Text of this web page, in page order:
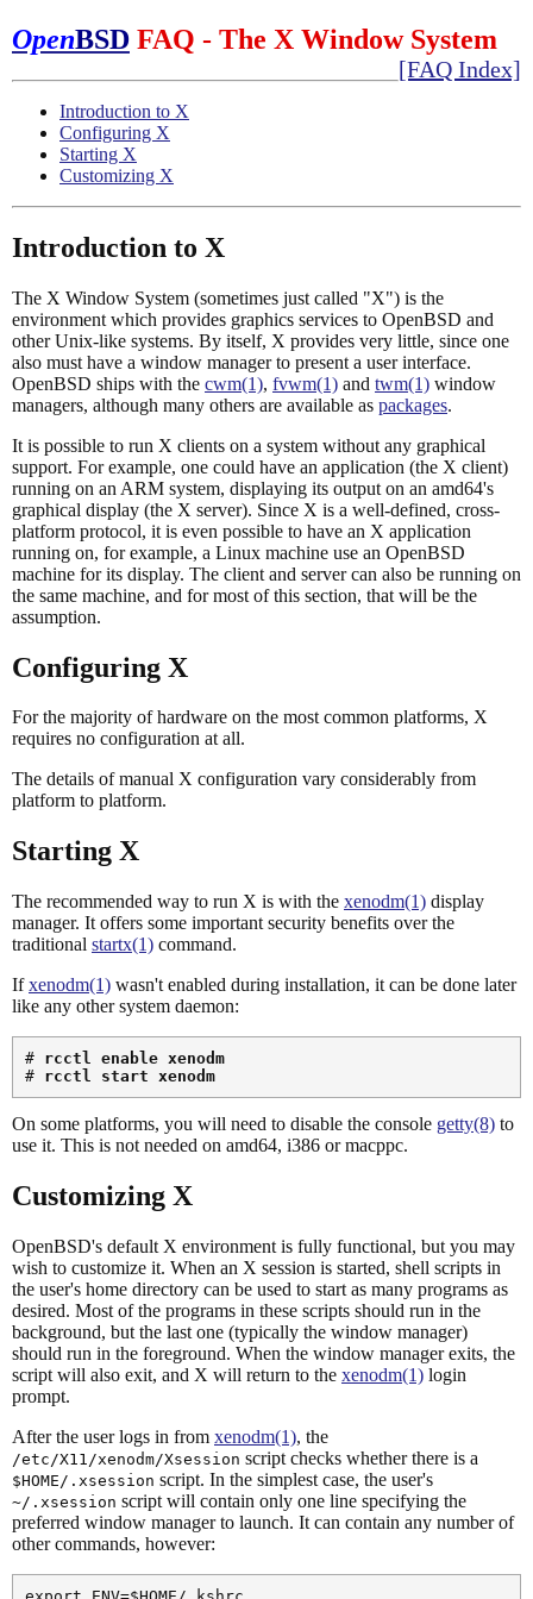
OpenBSD FAQ - The X Window System
[FAQ Index]
Introduction to X
Configuring X
Starting X
Customizing X
Introduction to X
The X Window System (sometimes just called "X") is the
environment which provides graphics services to OpenBSD and
other Unix-like systems. By itself, X provides very little, since one
also must have a window manager to present a user interface.
OpenBSD ships with the cwm(1), fvwm(1) and twm(1) window
managers, although many others are available as packages.
It is possible to run X clients on a system without any graphical
support. For example, one could have an application (the X client)
running on an ARM system, displaying its output on an amd64's
graphical display (the X server). Since X is a well-defined, cross-
platform protocol, it is even possible to have an X application
running on, for example, a Linux machine use an OpenBSD
machine for its display. The client and server can also be running on
the same machine, and for most of this section, that will be the
assumption.
Configuring X
For the majority of hardware on the most common platforms, X
requires no configuration at all.
The details of manual X configuration vary considerably from
platform to platform.
Starting X
The recommended way to run X is with the xenodm(1) display
manager. It offers some important security benefits over the
traditional startx(1) command.
Ifxenodm(1) wasn't enabled during installation, it can be done later
like any other system daemon:
# rcctl enable xenodm
# rcctl start xenodm
On some platforms, you will need to disable the console getty(8) to
use it. This is not needed on amd64, i386 or macppc.
Customizing X
OpenBSD's default X environment is fully functional, but you may
wish to customize it. When an X session is started, shell scripts in
the user's home directory can be used to start as many programs as
desired. Most of the programs in these scripts should run in the
background, but the last one (typically the window manager)
should run in the foreground. When the window manager exits, the
script will also exit, and X will return to the xenodm(1) login
prompt.
After the user logs in from xenodm(1), the
/etc/X11/xenodm/Xsession script checks whether there is a
$HOME/.xsession script. In the simplest case, the user's
~/.xsession script will contain only one line specifying the
preferred window manager to launch. It can contain any number of
other commands, however: